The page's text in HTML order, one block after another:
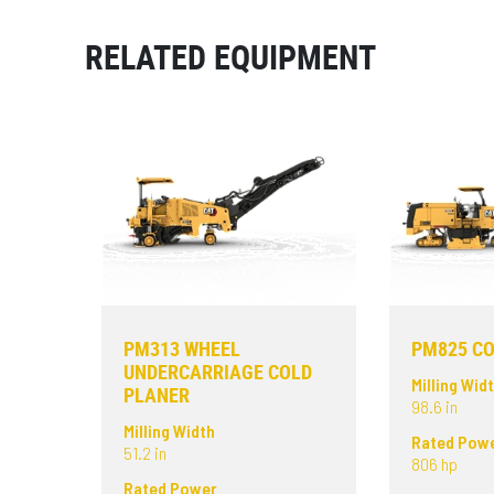
RELATED EQUIPMENT
PM313 WHEEL
UNDERCARRIAGE COLD
PLANER
Milling Width
51.2 in
Rated Power
PM825
Milling
98.6 in
Rated
806 hp